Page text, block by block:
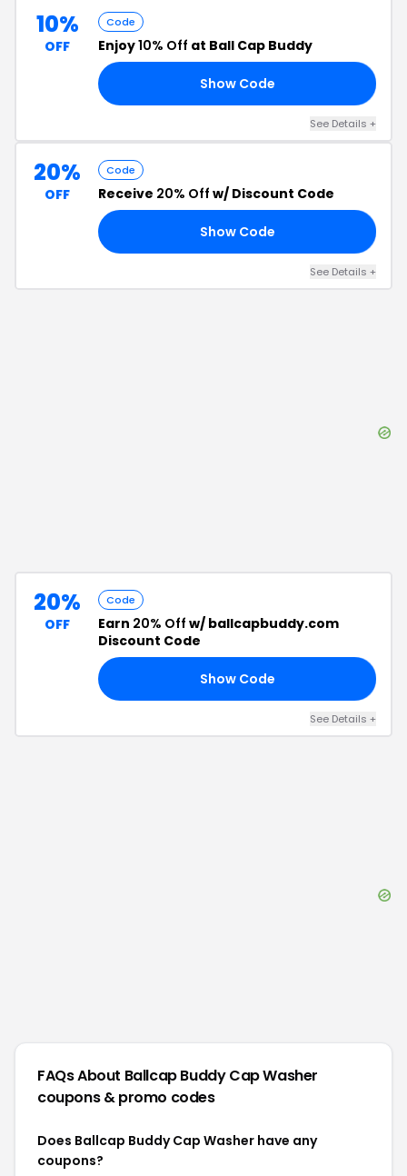
10%
OFF
Code
Enjoy10% Off at Ball Cap Buddy
Show Code
See Details +
20%
OFF
Code
Receive 20% Off w/ Discount Code
Show Code
See Details +
20%
OFF
Code
Earn 20% Off w/ ballcapbuddy.com
Discount Code
Show Code
See Details +
FAQs About Ballcap Buddy Cap Washer
coupons & promo codes
Does Ballcap Buddy Cap Washer have any
coupons?